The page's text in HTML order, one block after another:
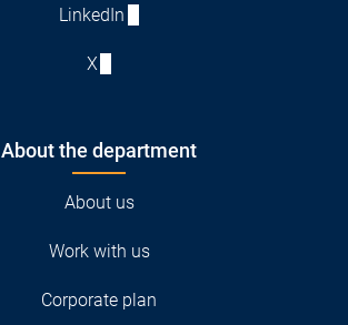
LinkedIn
X
About the department
About us
Work with us
Corporate plan